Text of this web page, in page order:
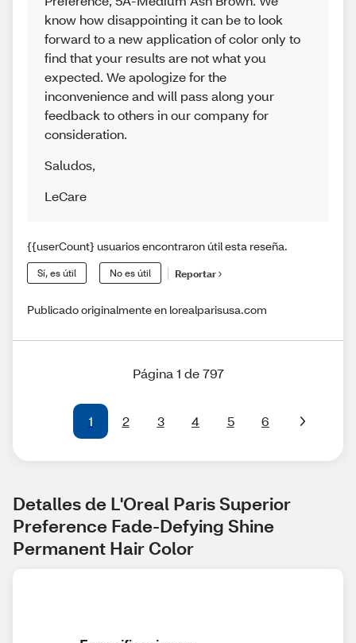
know how disappointing it can be to look
forward to a new application of color only to
find that your results are not what you
expected. We apologize for the
inconvenience and will pass along your
feedback to others in our company for
consideration.
Saludos,
LeCare
{{userCount} usuarios encontraron útil esta reseña.
Sí, es útil No es útil Reportar
Publicado originalmente en lorealparisusa.com
Página 1 de 797
1 2 3 4 5 6
Detalles de L'Oreal Paris Superior
Preference Fade-Defying Shine
Permanent Hair Color